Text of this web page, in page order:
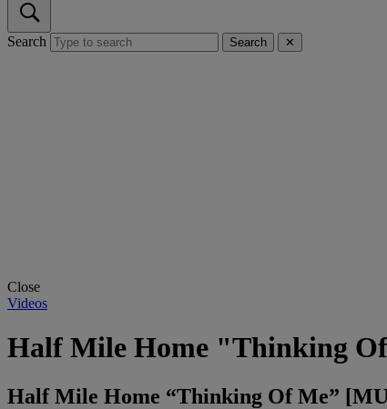
Search Search ✕
Close
Videos
Half Mile Home "Thinking
Half Mile Home “Thinking Of Me”